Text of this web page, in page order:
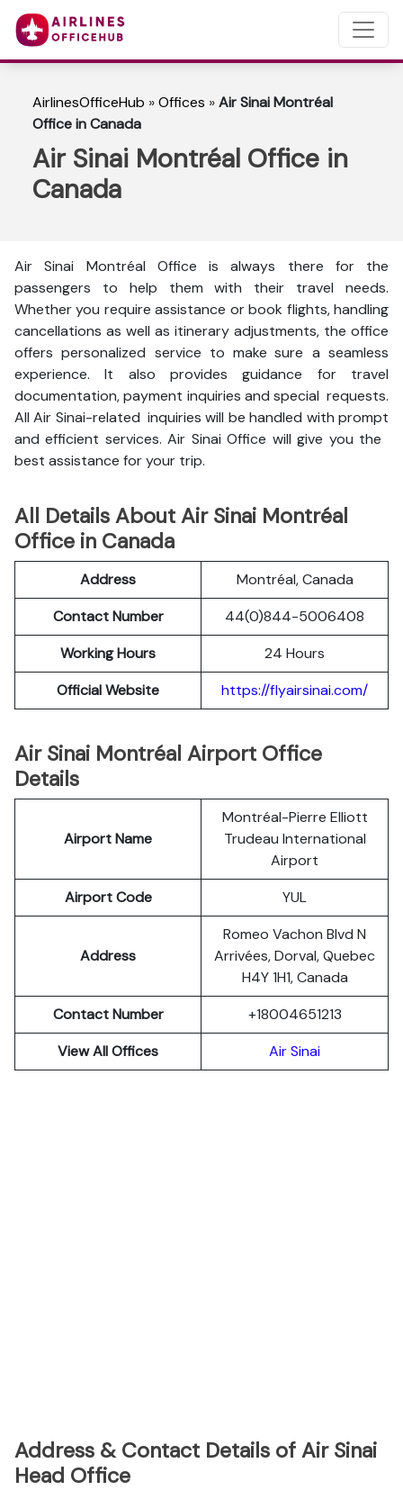
AirlinesOfficeHub »Offices »Air Sinai Montréal
Office in Canada
Air Sinai Montréal Office in
Canada
Air Sinai Montréal Office is always there for the
passengers to help them with their travel needs.
Whether you require assistance or book flights, handling
cancellations as well as itinerary adjustments, the office
offers personalized service to make sure a seamless
experience. It also provides guidance for travel
documentation, payment inquiries and special requests.
All Air Sinai-related inquiries will be handled with prompt
and efficient services. Air Sinai Office will give you the
best assistance for your trip.
All Details About Air Sinai Montréal
Office in Canada
Address
Montréal, Canada
Contact Number
44(0)844-5006408
Working Hours
24 Hours
Official Website
https://flyairsinai.com/
Air Sinai Montréal Airport Office
Details
Airport Name
Montréal-Pierre Elliott
Trudeau International
Airport
Airport Code
YUL
Address
Romeo Vachon Blvd N
Arrivées, Dorval, Quebec
H4Y 1H1, Canada
Contact Number
+18004651213
View All Offices
Air Sinai
Address & Contact Details of Air Sinai
Head Office